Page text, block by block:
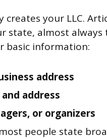
your LLC.
state, almost
basic information:
address
address
or organizers
people state